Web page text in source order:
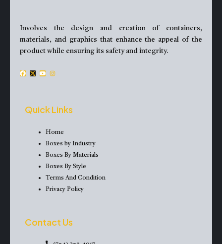
Involves the design and creation of containers,
materials, and graphics that enhance the appeal of the
product while ensuring its safety and integrity.
F
e
X
w
Y
t
b
e
I
t
Quick Links
Home
Boxes by Industry
Boxes By Materials
Boxes By Style
Terms And Condition
Privacy Policy
Contact Us